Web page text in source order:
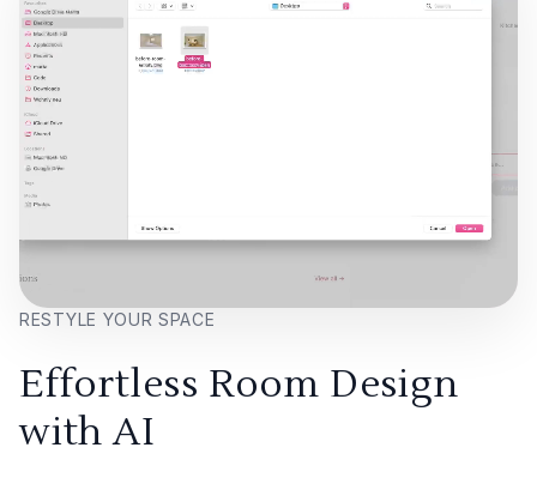
RESTYLE YOUR SPACE
Effortless Room Design
with AI